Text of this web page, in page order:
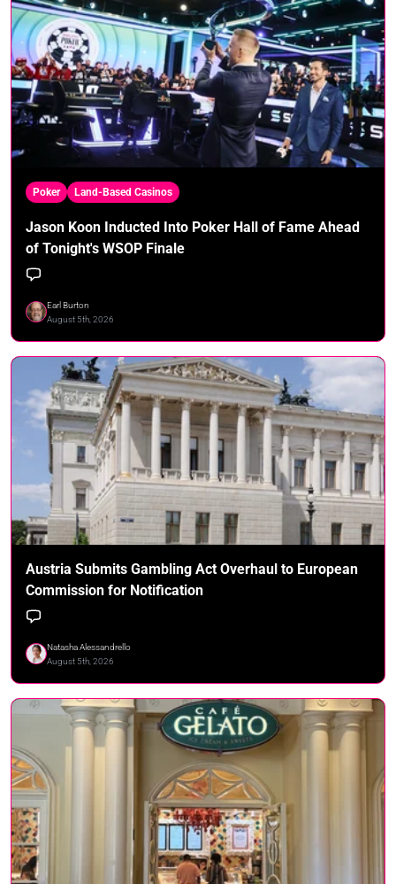
Poker Land-Based Casinos
Jason Koon Inducted Into Poker Hall of Fame Ahead
of Tonight's WSOP Finale
Earl Burton
August 5th, 2026
Austria Submits Gambling Act Overhaul to European
Commission for Notification
Natasha Alessandrello
August 5th, 2026